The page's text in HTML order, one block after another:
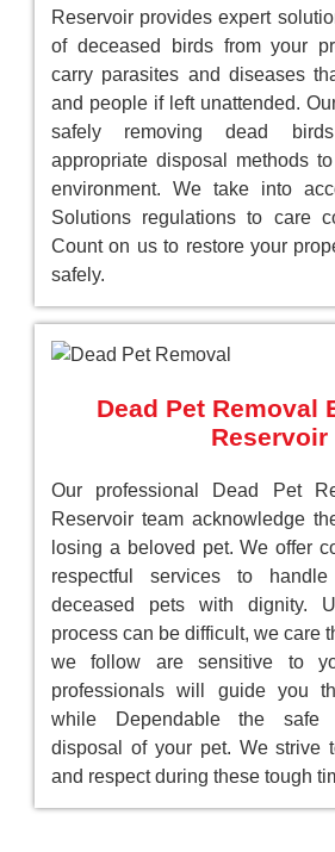
Reservoir provides expert
of deceased birds from your
carry parasites and diseases
and people if left unattended.
safely removing dead
appropriate disposal methods
environment. We take into
Solutions regulations to care
Count on us to restore your
safely.
Dead Pet Removal
Reservoir
Our professional Dead Pet
Reservoir team acknowledge
losing a beloved pet. We offer
respectful services to
deceased pets with dignity.
process can be difficult, we care
we follow are sensitive to
professionals will guide you
while Dependable the safe
disposal of your pet. We strive
and respect during these tough